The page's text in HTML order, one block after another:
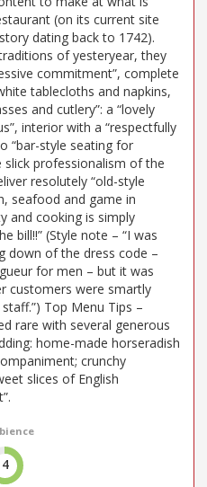
(on its current site
dating back to 1742).
of yesteryear, they
commitment”, complete
tablecloths and napkins,
and cutlery”: a “lovely
interior with a “respectfully
“bar-style seating for
slick professionalism of the
resolutely “old-style
seafood and game in
and cooking is simply
bill!!” (Style note – “I was
down of the dress code –
for men – but it was
customers were smartly
Top Menu Tips –
rare with several generous
home-made horseradish
crunchy
slices of English
4